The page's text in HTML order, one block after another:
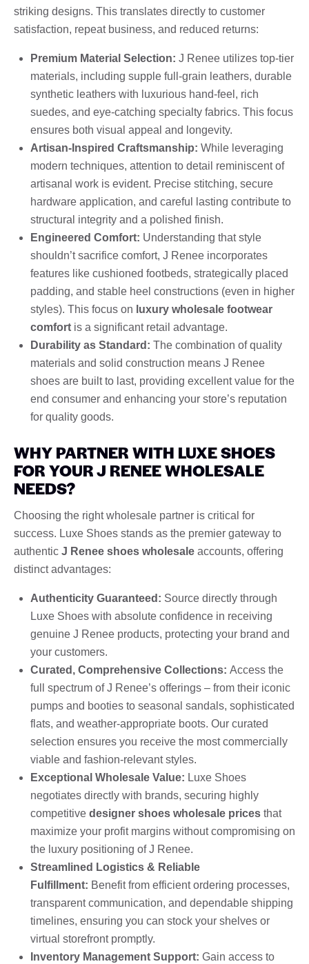
striking designs. This translates directly to customer
satisfaction, repeat business, and reduced returns:
Premium Material Selection: J Renee utilizes top-tier
materials, including supple full-grain leathers, durable
synthetic leathers with luxurious hand-feel, rich
suedes, and eye-catching specialty fabrics. This focus
ensures both visual appeal and longevity.
Artisan-Inspired Craftsmanship: While leveraging
modern techniques, attention to detail reminiscent of
artisanal work is evident. Precise stitching, secure
hardware application, and careful lasting contribute to
structural integrity and a polished finish.
Engineered Comfort: Understanding that style
shouldn’t sacrifice comfort, J Renee incorporates
features like cushioned footbeds, strategically placed
padding, and stable heel constructions (even in higher
styles). This focus on luxury wholesale footwear
comfort is a significant retail advantage.
Durability as Standard: The combination of quality
materials and solid construction means J Renee
shoes are built to last, providing excellent value for the
end consumer and enhancing your store’s reputation
for quality goods.
WHY PARTNER WITH LUXE SHOES
FOR YOUR J RENEE WHOLESALE
NEEDS?
Choosing the right wholesale partner is critical for
success. Luxe Shoes stands as the premier gateway to
authentic J Renee shoes wholesale accounts, offering
distinct advantages:
Authenticity Guaranteed: Source directly through
Luxe Shoes with absolute confidence in receiving
genuine J Renee products, protecting your brand and
your customers.
Curated, Comprehensive Collections: Access the
full spectrum of J Renee’s offerings – from their iconic
pumps and booties to seasonal sandals, sophisticated
flats, and weather-appropriate boots. Our curated
selection ensures you receive the most commercially
viable and fashion-relevant styles.
Exceptional Wholesale Value: Luxe Shoes
negotiates directly with brands, securing highly
competitive designer shoes wholesale prices that
maximize your profit margins without compromising on
the luxury positioning of J Renee.
Streamlined Logistics & Reliable
Fulfillment: Benefit from efficient ordering processes,
transparent communication, and dependable shipping
timelines, ensuring you can stock your shelves or
virtual storefront promptly.
Inventory Management Support: Gain access to